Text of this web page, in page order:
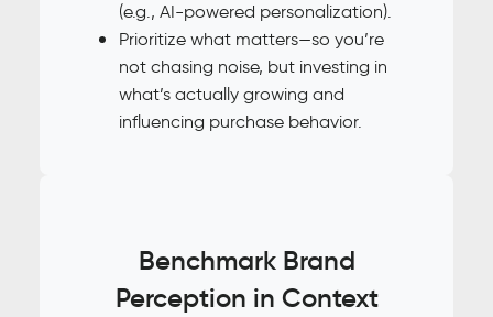
(e.g., AI-powered personalization).
Prioritize what matters—so you’re
not chasing noise, but investing in
what’s actually growing and
influencing purchase behavior.
Benchmark Brand
Perception in Context